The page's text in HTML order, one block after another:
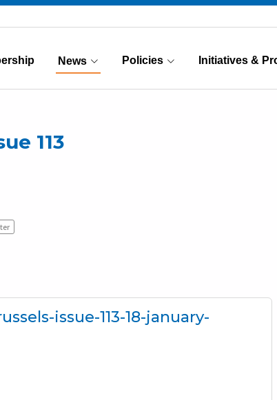
News
(Current) Policies Initiatives &
113
issue-113-18-january-